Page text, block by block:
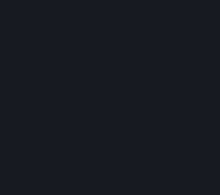
Type: Fixed Tool Drill (Large and
Speed: 0.5(Applies to both Large
(Uses Line Field but applies radius